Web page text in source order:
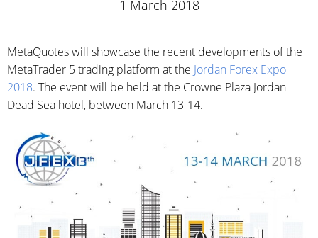
1 March 2018
MetaQuotes will showcase the recent developments of the
MetaTrader 5 trading platform at the Jordan Forex Expo
2018. The event will be held at the Crowne Plaza Jordan
Dead Sea hotel, between March 13-14.